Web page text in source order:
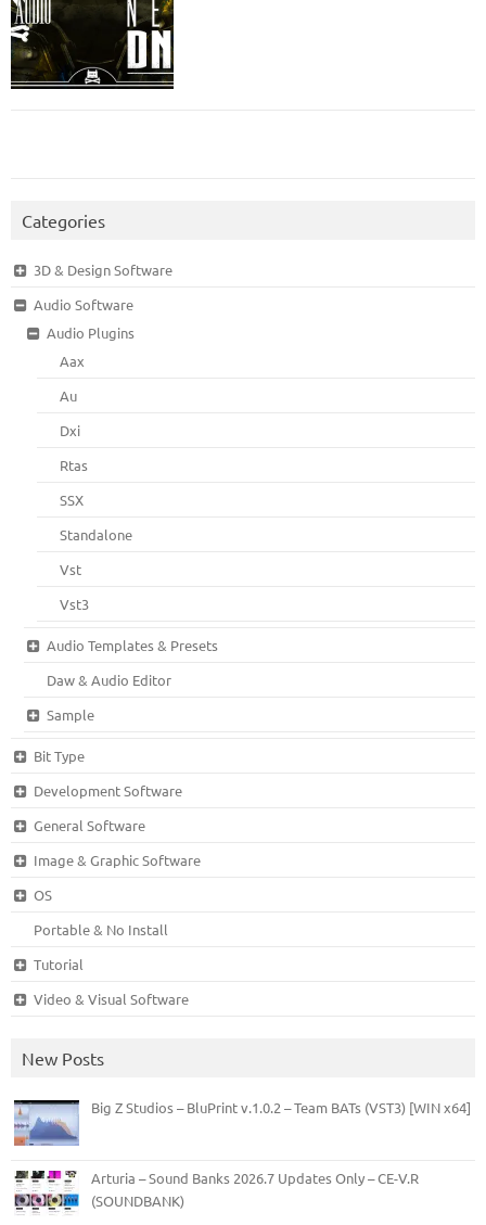
Categories
3D & Design Software
Audio Software
Audio Plugins
Aax
Au
Dxi
Rtas
SSX
Standalone
Vst
Vst3
Audio Templates & Presets
Daw & Audio Editor
Sample
Bit Type
Development Software
General Software
Image & Graphic Software
OS
Portable & No Install
Tutorial
Video & Visual Software
New Posts
Big Z Studios – BluPrint v.1.0.2 – Team BATs (VST3) [WIN x64]
Arturia – Sound Banks 2026.7 Updates Only – CE-V.R
(SOUNDBANK)